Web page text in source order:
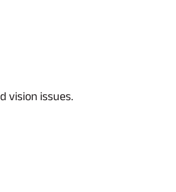
vision issues.